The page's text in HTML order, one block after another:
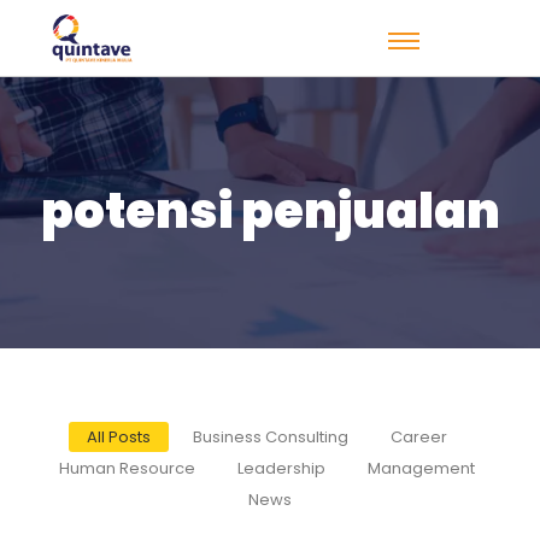
potensi penjualan
All Posts Business Consulting
Career
Human Resource
Leadership
Management
News